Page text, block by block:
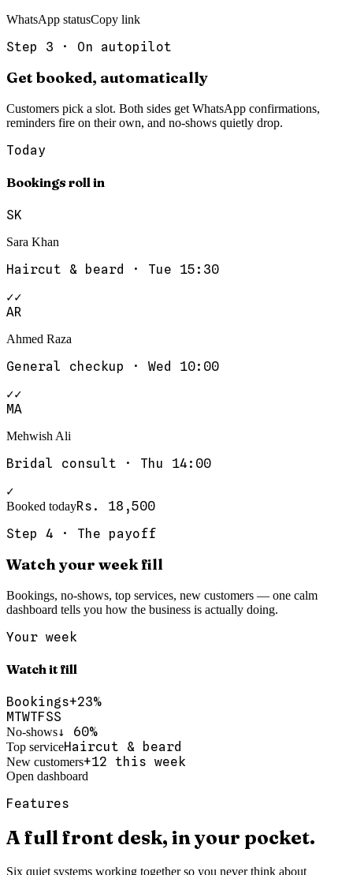
WhatsApp statusCopy link
Step 3 · On autopilot
Get booked, automatically
Customers pick a slot. Both sides get WhatsApp confirmations,
reminders fire on their own, and no-shows quietly drop.
Today
Bookings roll in
SK
Sara Khan
Haircut & beard · Tue 15:30
✓✓
AR
Ahmed Raza
General checkup · Wed 10:00
✓✓
MA
Mehwish Ali
Bridal consult · Thu 14:00
✓
Booked todayRs. 18,500
Step 4 · The payoff
Watch your week fill
Bookings, no-shows, top services, new customers — one calm
dashboard tells you how the business is actually doing.
Your week
Watch it fill
Bookings+23%
MTWTFSS
No-shows↓ 60%
Top serviceHaircut & beard
New customers+12 this week
Open dashboard
Features
Afullfront desk, inyour pocket.
Six quiet systems working together so you never think about